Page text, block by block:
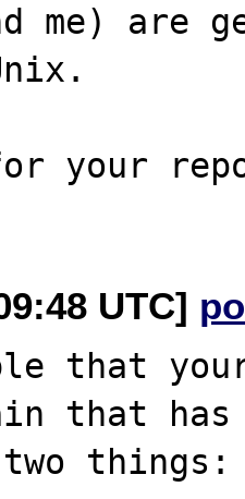
me) are
your
UTC]
that
that
things: